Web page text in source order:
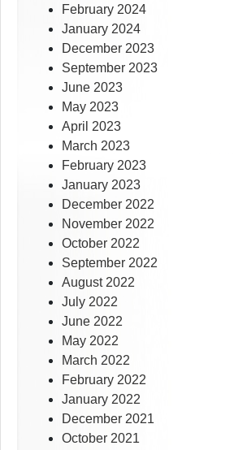
February 2024
January 2024
December 2023
September 2023
June 2023
May 2023
April 2023
March 2023
February 2023
January 2023
December 2022
November 2022
October 2022
September 2022
August 2022
July 2022
June 2022
May 2022
March 2022
February 2022
January 2022
December 2021
October 2021